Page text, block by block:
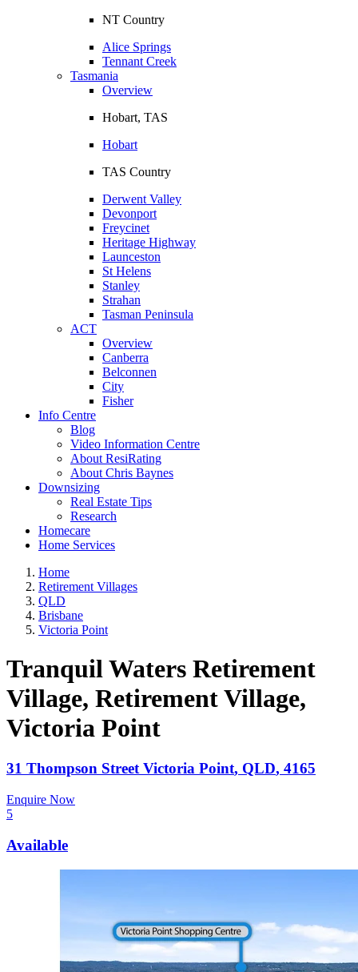
NT Country
Alice Springs
Tennant Creek
Tasmania
Overview
Hobart, TAS
Hobart
TAS Country
Derwent Valley
Devonport
Freycinet
Heritage Highway
Launceston
St Helens
Stanley
Strahan
Tasman Peninsula
ACT
Overview
Canberra
Belconnen
City
Fisher
Info Centre
Blog
Video Information Centre
About ResiRating
About Chris Baynes
Downsizing
Real Estate Tips
Research
Homecare
Home Services
Home
Retirement Villages
QLD
Brisbane
Victoria Point
Tranquil Waters Retirement
Village, Retirement Village,
Victoria Point
31 Thompson StreetVictoria Point, QLD, 4165
Enquire Now
5
Available